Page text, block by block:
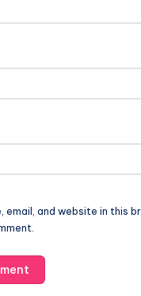
email, and website in this